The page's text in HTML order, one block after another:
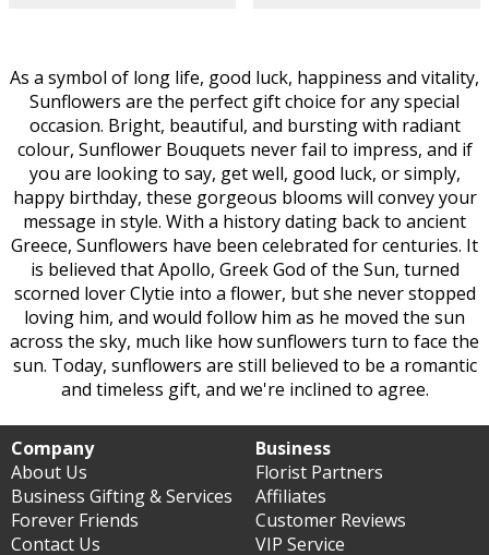
As a symbol of long life, good luck, happiness and vitality,
Sunflowers are the perfect gift choice for any special
occasion. Bright, beautiful, and bursting with radiant
colour, Sunflower Bouquets never fail to impress, and if
you are looking to say, get well, good luck, or simply,
happy birthday, these gorgeous blooms will convey your
message in style. With a history dating back to ancient
Greece, Sunflowers have been celebrated for centuries. It
is believed that Apollo, Greek God of the Sun, turned
scorned lover Clytie into a flower, but she never stopped
loving him, and would follow him as he moved the sun
across the sky, much like how sunflowers turn to face the
sun. Today, sunflowers are still believed to be a romantic
and timeless gift, and we're inclined to agree.
Company
About Us
Business Gifting & Services
Forever Friends
Contact Us
Business
Florist Partners
Affiliates
Customer Reviews
VIP Service